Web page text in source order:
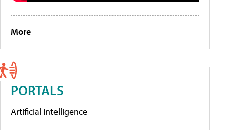
More
PORTALS
Artificial Intelligence